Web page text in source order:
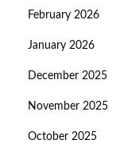
February 2026
January 2026
December 2025
November 2025
October 2025